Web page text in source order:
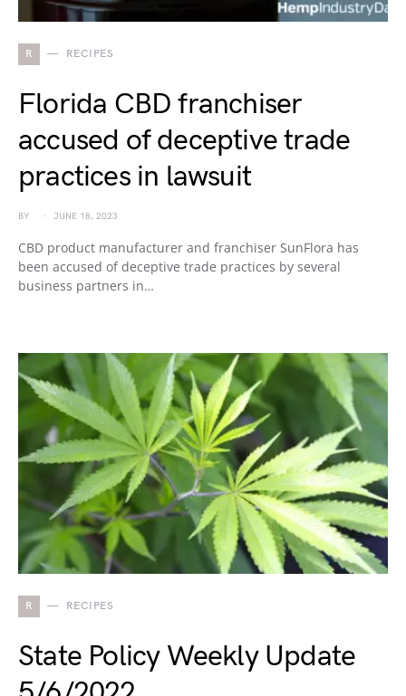
R RECIPES
Florida CBD franchiser
accused of deceptive trade
practices in lawsuit
BY JUNE 18, 2023
CBD product manufacturer and franchiser SunFlora has
been accused of deceptive trade practices by several
business partners in…
R RECIPES
State Policy Weekly Update